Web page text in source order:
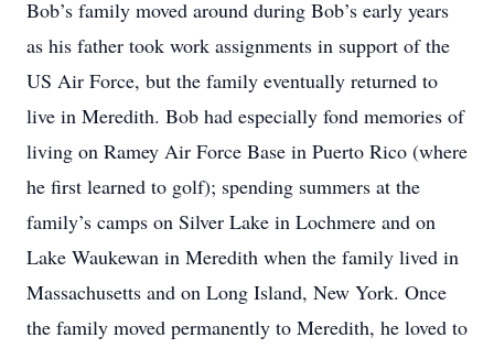
Bob’s family moved around during Bob’s early years
as his father took work assignments in support of the
US Air Force, but the family eventually returned to
live in Meredith. Bob had especially fond memories of
living on Ramey Air Force Base in Puerto Rico (where
he first learned to golf); spending summers at the
family’s camps on Silver Lake in Lochmere and on
Lake Waukewan in Meredith when the family lived in
Massachusetts and on Long Island, New York. Once
the family moved permanently to Meredith, he loved to